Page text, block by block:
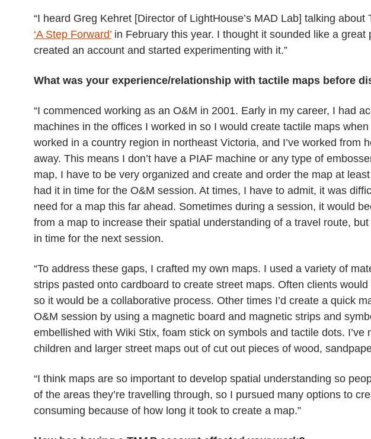
“I heard Greg Kehret [Director of LightHouse’s MAD Lab] talking about
‘A Step Forward’ in February this year. I thought it sounded like a
created an account and started experimenting with it.”
What was your experience/relationship with tactile maps before
“I commenced working as an O&M in 2001. Early in my career, I had
machines in the offices I worked in so I would create tactile maps
worked in a country region in northeast Victoria, and I’ve worked from
away. This means I don’t have a PIAF machine or any type of
map, I have to be very organized and create and order the map at
had it in time for the O&M session. At times, I have to admit, it was
need for a map this far ahead. Sometimes during a session, it would
from a map to increase their spatial understanding of a travel route,
in time for the next session.
“To address these gaps, I crafted my own maps. I used a variety of
strips pasted onto cardboard to create street maps. Often clients
so it would be a collaborative process. Other times I’d create a quick
O&M session by using a magnetic board and magnetic strips and
embellished with Wiki Stix, foam stick on symbols and tactile dots.
children and larger street maps out of cut out pieces of wood,
“I think maps are so important to develop spatial understanding so
of the areas they’re travelling through, so I pursued many options to
consuming because of how long it took to create a map.”